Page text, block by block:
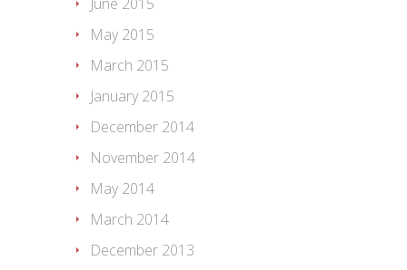
May 2015
March 2015
January 2015
December 2014
November 2014
May 2014
March 2014
December 2013